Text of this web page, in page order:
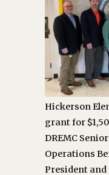
Hickerson
grant for
DREMC
Operations
President and